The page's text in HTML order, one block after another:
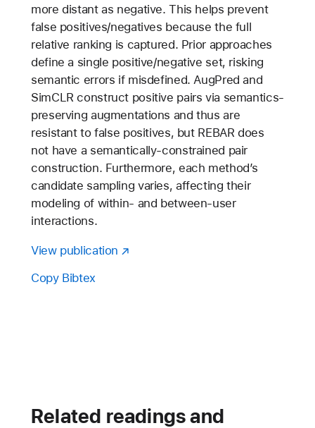
View publication
Copy Bibtex
more distant as negative. This helps prevent
false positives/negatives because the full
relative ranking is captured. Prior approaches
define a single positive/negative set, risking
semantic errors if misdefined. AugPred and
SimCLR construct positive pairs via semantics-
preserving augmentations and thus are
resistant to false positives, but REBAR does
not have a semantically-constrained pair
construction. Furthermore, each method’s
candidate sampling varies, affecting their
modeling of within- and between-user
interactions.
Related readings and